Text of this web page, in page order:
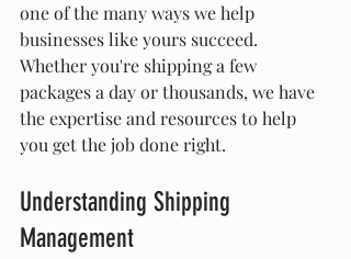
one of the many ways we help
businesses like yours succeed.
Whether you're shipping a few
packages a day or thousands, we have
the expertise and resources to help
you get the job done right.
Understanding Shipping
Management